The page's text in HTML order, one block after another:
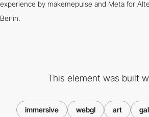
experience by makemepulse and Meta for
Berlin.
This element was built
immersive webgl art